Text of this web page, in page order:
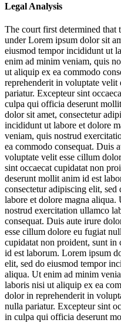
Legal Analysis
The court first determined
underLorem ipsum dolor sit
eiusmod tempor incididunt ut
enim ad minim veniam, quis
ut aliquip ex ea commodo
reprehenderit in voluptate
pariatur. Excepteur sint
culpa qui officia deserunt
dolor sit amet, consectetur
incididunt ut labore et dolore
veniam, quis nostrud
ea commodo consequat. Duis
voluptate velit esse cillum
sint occaecat cupidatat non
deserunt mollit anim id est
consectetur adipiscing elit,
labore et dolore magna
nostrud exercitation ullamco
consequat. Duis aute irure
esse cillum dolore eu fugiat
cupidatat non proident, sunt
id est laborum. Lorem ipsum
elit, sed do eiusmod tempor
aliqua. Ut enim ad minim
laboris nisi ut aliquip ex ea
dolor in reprehenderit in
nulla pariatur. Excepteur sint
in culpa qui officia deserunt